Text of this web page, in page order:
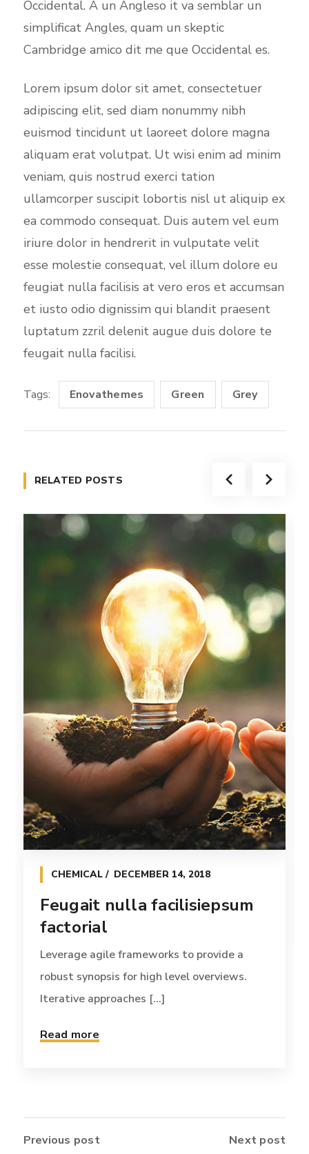
Occidental. A un Angleso it va semblar un
simplificat Angles, quam un skeptic
Cambridge amico dit me que Occidental es.
Lorem ipsum dolor sit amet, consectetuer
adipiscing elit, sed diam nonummy nibh
euismod tincidunt ut laoreet dolore magna
aliquam erat volutpat. Ut wisi enim ad minim
veniam, quis nostrud exerci tation
ullamcorper suscipit lobortis nisl ut aliquip ex
ea commodo consequat. Duis autem vel eum
iriure dolor in hendrerit in vulputate velit
esse molestie consequat, vel illum dolore eu
feugiat nulla facilisis at vero eros et accumsan
et iusto odio dignissim qui blandit praesent
luptatum zzril delenit augue duis dolore te
feugait nulla facilisi.
Tags: Enovathemes Green Grey
RELATED POSTS
CHEMICAL DECEMBER 14, 2018
Feugait nulla facilisiepsum
factorial
Leverage agile frameworks to provide a
robust synopsis for high level overviews.
Iterative approaches [...]
Read more
Previous post Next post